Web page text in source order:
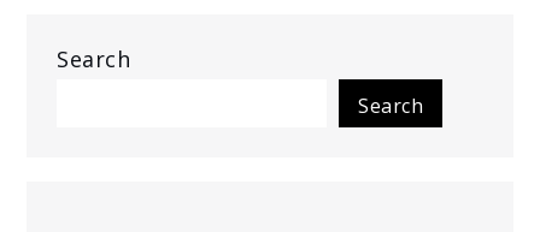
Search
Search